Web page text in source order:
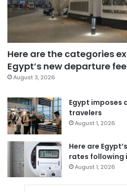
Here are the categories
Egypt’s new departure
August 3, 2026
Egypt imposes
travelers
August 1, 2026
Here are
rates following
August 1, 2026